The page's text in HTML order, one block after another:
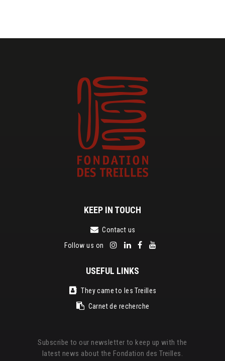
KEEP IN TOUCH
Contact us
Follow us on
USEFUL LINKS
They came to les Treilles
Carnet de recherche
Subscribe to our newsletter to keep up with the
latest news about the Fondation des Treilles.